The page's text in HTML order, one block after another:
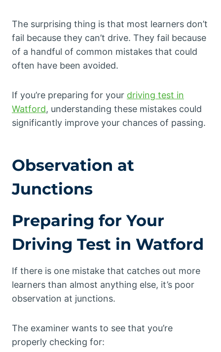
The surprising thing is that most learners don’t
fail because they can’t drive. They fail because
of a handful of common mistakes that could
often have been avoided.
If you’re preparing for your driving test in
Watford, understanding these mistakes could
significantly improve your chances of passing.
Observation at
Junctions
Preparing for Your
Driving Test in Watford
If there is one mistake that catches out more
learners than almost anything else, it’s poor
observation at junctions.
The examiner wants to see that you’re
properly checking for: